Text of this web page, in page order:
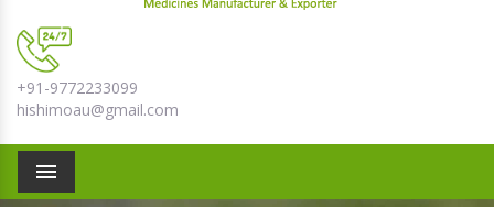
+91-9772233099
hishimoau@gmail.com
Menu